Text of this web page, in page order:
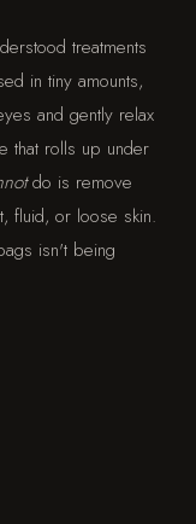
treatments
in tiny amounts,
and gently relax
rolls up under
do is remove
fluid, or loose skin.
isn't being